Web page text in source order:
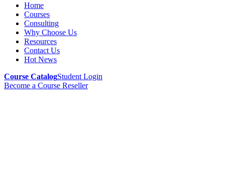
Home
Courses
Consulting
Why Choose Us
Resources
Contact Us
Hot News
Course CatalogStudent Login
Become a Course Reseller